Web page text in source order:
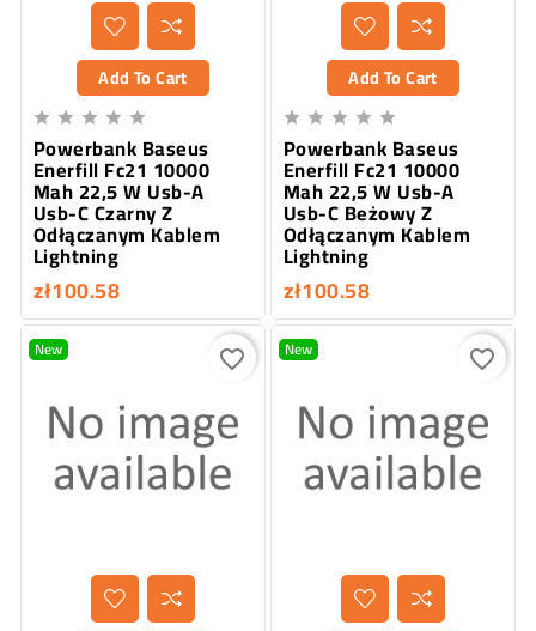
Add To Cart
    
Powerbank Baseus
Enerfill Fc21 10000
Mah 22,5 W Usb-A
Usb-C Czarny Z
Odłączanym Kablem
Lightning
zł100.58
Add To Cart
    
Powerbank Baseus
Enerfill Fc21 10000
Mah 22,5 W Usb-A
Usb-C Beżowy Z
Odłączanym Kablem
Lightning
zł100.58
New favorite_border New favorite_border